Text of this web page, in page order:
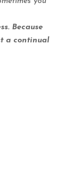
Because
a continual